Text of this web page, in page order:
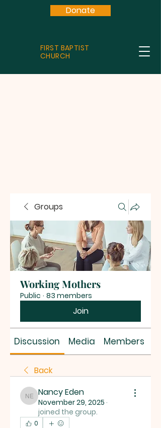
Donate
FIRST BAPTIST
CHURCH
Groups
Working Mothers
Public · 83 members
Join
Discussion Media Members
Back
Nancy Eden
Nancy Eden
November 29, 2025 ·
joined the group.
0